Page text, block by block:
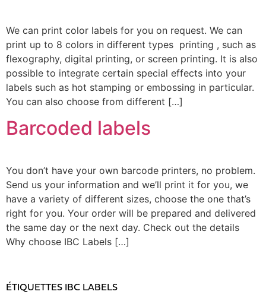
We can print color labels for you on request. We can
print up to 8 colors in different types printing , such as
flexography, digital printing, or screen printing. It is also
possible to integrate certain special effects into your
labels such as hot stamping or embossing in particular.
You can also choose from different […]
Barcoded labels
You don’t have your own barcode printers, no problem.
Send us your information and we’ll print it for you, we
have a variety of different sizes, choose the one that’s
right for you. Your order will be prepared and delivered
the same day or the next day. Check out the details
Why choose IBC Labels […]
ÉTIQUETTES IBC LABELS